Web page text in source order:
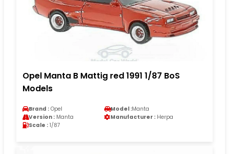
Opel Manta B Mattig red 1991 1/87 BoS
Models
Brand : Opel Model :Manta
Version : Manta Manufacturer : Herpa
Scale : 1/87